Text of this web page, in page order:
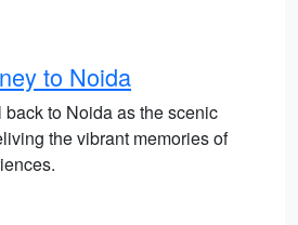
to Noida
to Noida as the scenic
the vibrant memories of